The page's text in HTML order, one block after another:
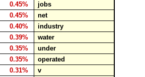
0.45%
jobs
0.45%
net
0.40%
industry
0.39%
water
0.35%
under
0.35%
operated
0.31%
v